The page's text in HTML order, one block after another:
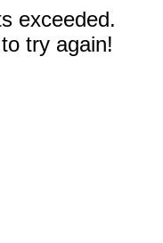
exceeded.
try again!